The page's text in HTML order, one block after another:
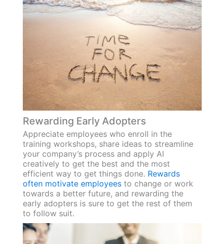
Rewarding Early Adopters
Appreciate employees who enroll in the
training workshops, share ideas to streamline
your company’s process and apply AI
creatively to get the best and the most
efficient way to get things done. Rewards
often motivate employeesto change or work
towards a better future, and rewarding the
early adopters is sure to get the rest of them
to follow suit.